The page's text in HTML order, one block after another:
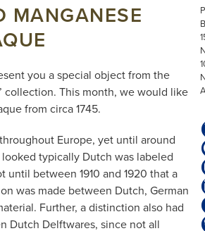
MANGANESE
you a special object from the
collection. This month, we would like
from circa 1745.
Europe, yet until around
typically Dutch was labeled
until between 1910 and 1920 that a
was made between Dutch, German
Further, a distinction also had
Dutch Delftwares, since not all